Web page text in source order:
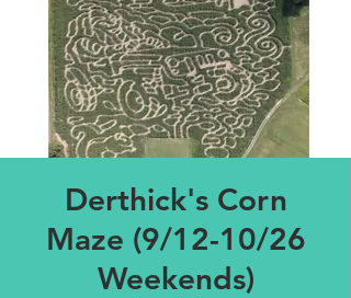
Derthick's Corn
Maze (9/12-10/26
Weekends)